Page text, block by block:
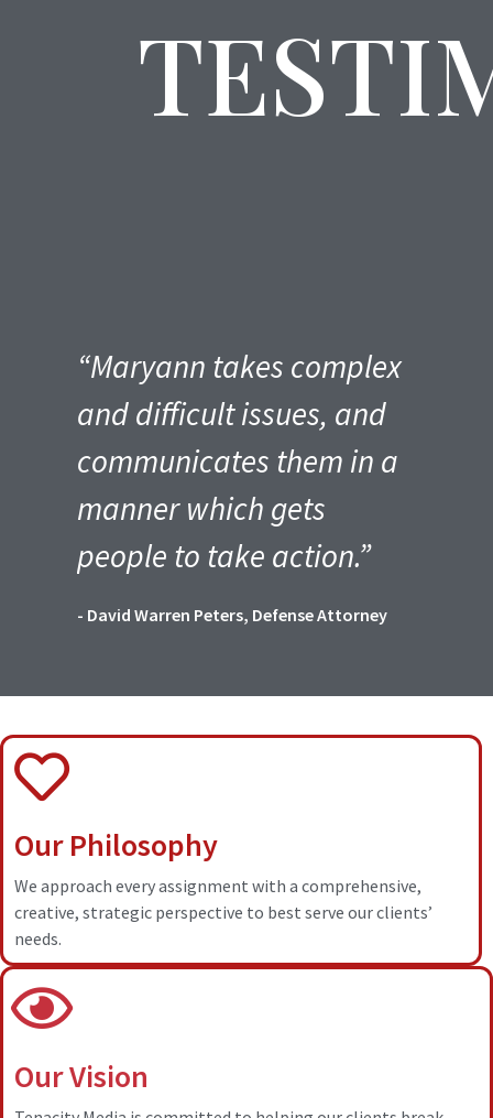
“Maryann takes complex
and difficult issues, and
communicates them in a
manner which gets
people to take action.”
- David Warren Peters, Defense Attorney
Our Philosophy
We approach every assignment with a comprehensive,
creative, strategic perspective to best serve our clients’
needs.
Our Vision